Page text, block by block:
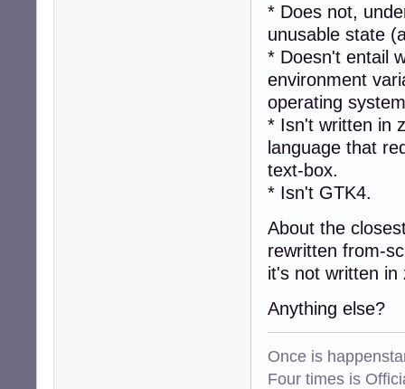
* Does not,
unusable state
* Doesn't entail
environment
operating
* Isn't written in
language that
text-box.
* Isn't GTK4.
About the
rewritten from-
it's not written in
Anything else?
Once is
Four times is